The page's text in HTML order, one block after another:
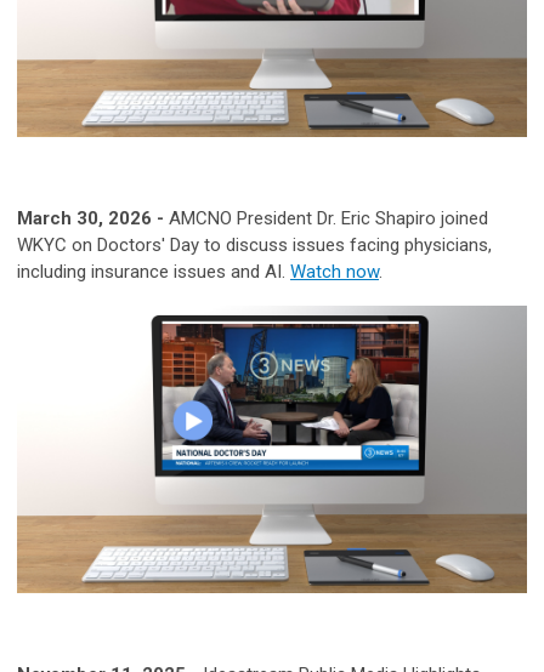
March 30, 2026 - AMCNO President Dr. Eric Shapiro joined
WKYC on Doctors' Day to discuss issues facing physicians,
including insurance issues and AI. Watch now.